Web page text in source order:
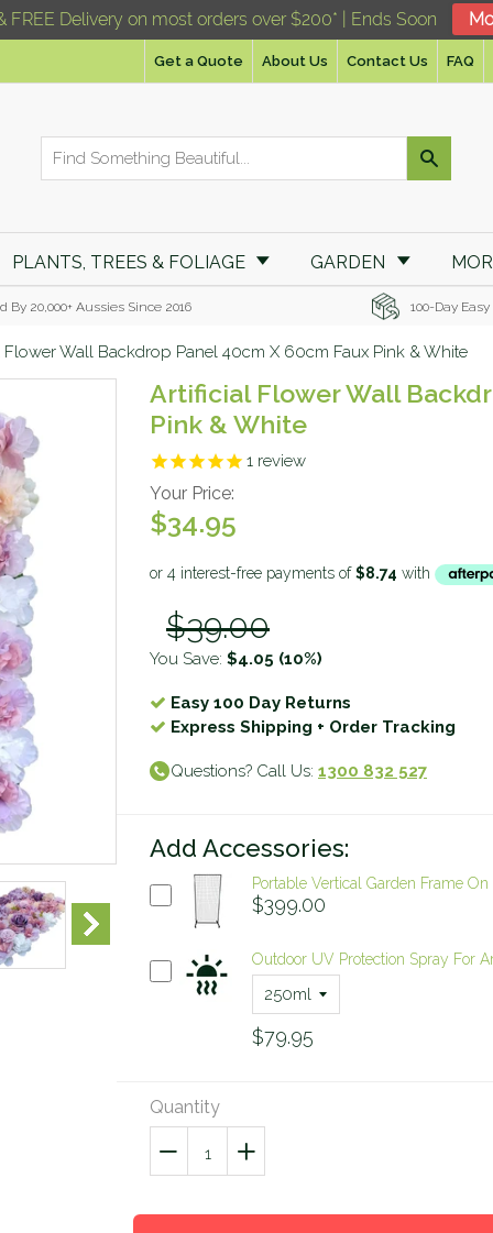
Get a Quote About Us Contact Us FAQ
PLANTS, TREES & FOLIAGE GARDEN
By 20,000+ Aussies Since 2016 100-Day
Flower Wall Backdrop Panel 40cm X 60cm Faux Pink & White
Artificial Flower Wall
Pink & White
1 review
Your Price:
$34.95
$39.00
You Save: $4.05 (10%)
Easy 100 Day Returns
Express Shipping + Order Tracking
Questions? Call Us: 1300 832 527
Add Accessories:
Portable Vertical Garden Frame
$399.00
Outdoor UV Protection Spray For
$79.95
Quantity
−
Reduce
quantity
+
Increase
quantity
FREE Delivery on most orders over $200* | Ends Soon